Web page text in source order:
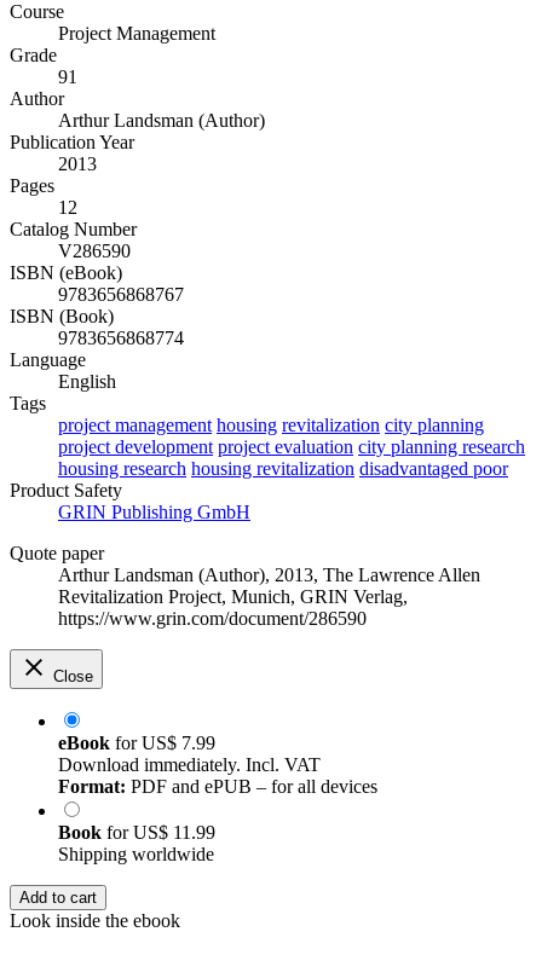
Course
Project Management
Grade
91
Author
Arthur Landsman (Author)
Publication Year
2013
Pages
12
Catalog Number
V286590
ISBN (eBook)
9783656868767
ISBN (Book)
9783656868774
Language
English
Tags
project management housing revitalization city planning
project development project evaluation city planning research
housing research housing revitalization disadvantaged poor
Product Safety
GRIN Publishing GmbH
Quote paper
Arthur Landsman (Author), 2013, The Lawrence Allen
Revitalization Project, Munich, GRIN Verlag,
https://www.grin.com/document/286590
Close
eBook forUS$ 7.99
Download immediately. Incl. VAT
Format: PDF and ePUB – for all devices
Book forUS$ 11.99
Shipping worldwide
Add to cart
Look inside the ebook